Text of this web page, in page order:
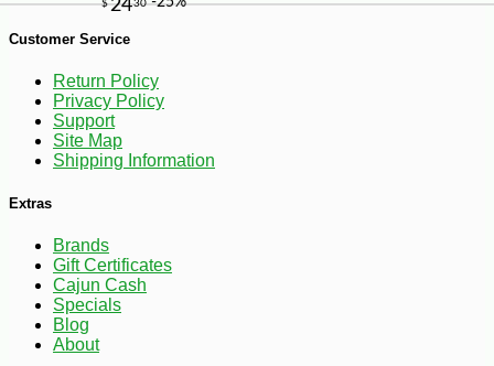
Customer Service
Return Policy
Privacy Policy
Support
Site Map
Shipping Information
Extras
Brands
Gift Certificates
Cajun Cash
Specials
Blog
About